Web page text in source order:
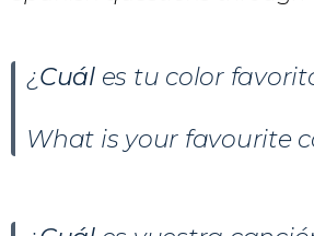
¿Cuál es tu color
What is your favourite